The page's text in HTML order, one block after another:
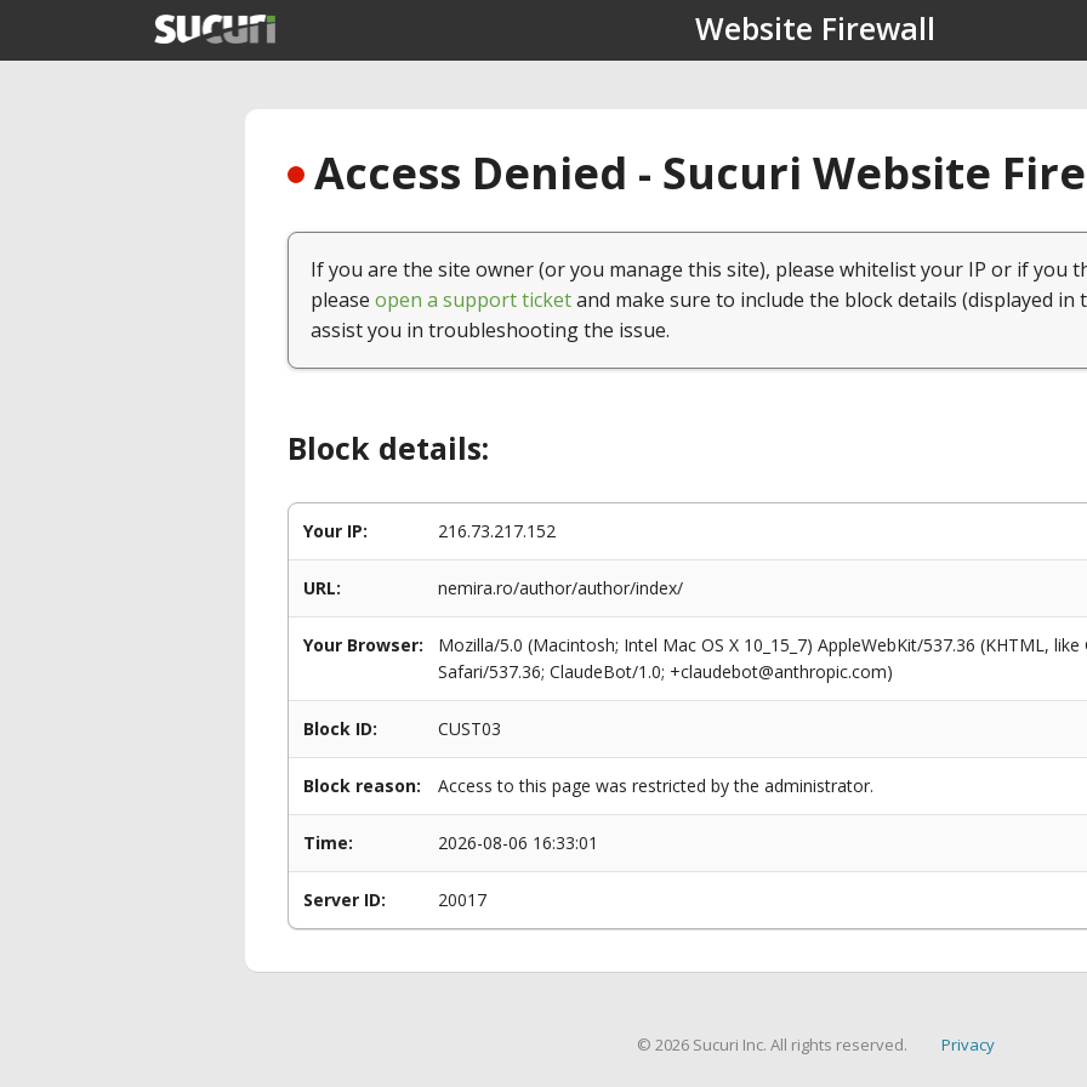
Website Firewall
Access Denied - Sucuri Website
If you are the site owner (or you manage this site), please whitelist your IP or if you
please open a support ticketand make sure to include the block details (displayed in
assist you in troubleshooting the issue.
Block details:
Your IP: 216.73.217.152
URL: nemira.ro/author/author/index/
Your Browser:
Mozilla/5.0 (Macintosh; Intel Mac OS X 10_15_7) AppleWebKit/537.36 (KHTML,
Safari/537.36; ClaudeBot/1.0; +claudebot@anthropic.com)
Block ID: CUST03
Block reason: Access to this page was restricted by the administrator.
Time: 2026-08-06 16:33:01
Server ID: 20017
© 2026 Sucuri Inc. All rights reserved. Privacy